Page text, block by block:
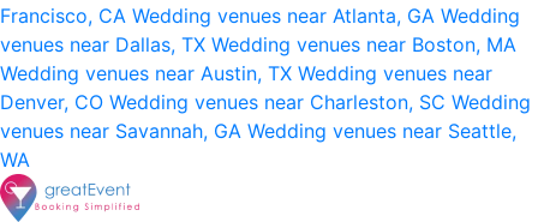
Francisco, CA Wedding venues near Atlanta, GA Wedding
venues near Dallas, TX Wedding venues near Boston, MA
Wedding venues near Austin, TX Wedding venues near
Denver, CO Wedding venues near Charleston, SC Wedding
venues near Savannah, GA Wedding venues near Seattle,
WA